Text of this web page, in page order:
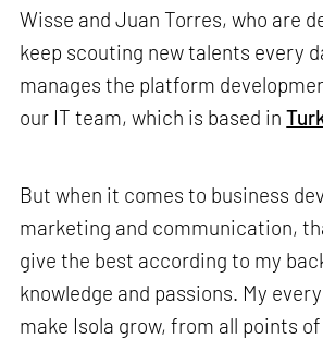
Wisse and Juan Torres, who are
keep scouting new talents every
manages the platform
our IT team, which is based in
But when it comes to business
marketing and communication,
give the best according to my
knowledge and passions. My
make Isola grow, from all points